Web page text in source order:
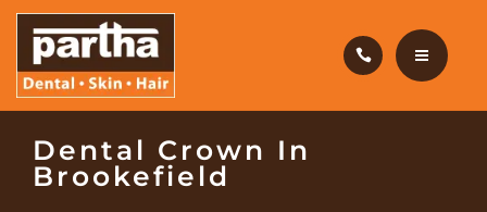
HAIR CARE
PRODUCTS
BLOG
HOME
DENTAL CARE
Dental Crown In
Brookefield